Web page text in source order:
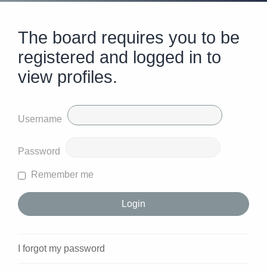
The board requires you to be
registered and logged in to
view profiles.
Username
Password
Remember me
I forgot my password